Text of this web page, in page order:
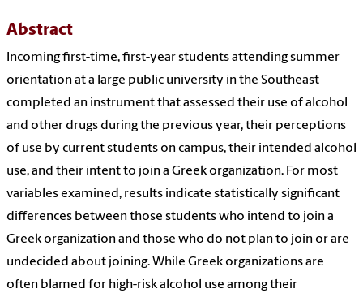
Abstract
Incoming first-time, first-year students attending summer
orientation at a large public university in the Southeast
completed an instrument that assessed their use of alcohol
and other drugs during the previous year, their perceptions
of use by current students on campus, their intended alcohol
use, and their intent to join a Greek organization. For most
variables examined, results indicate statistically significant
differences between those students who intend to join a
Greek organization and those who do not plan to join or are
undecided about joining. While Greek organizations are
often blamed for high-risk alcohol use among their